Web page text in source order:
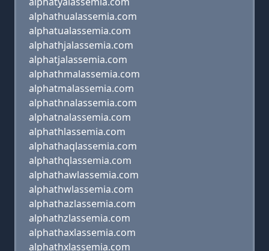
alphathualassemia.com
alphatualassemia.com
alphathjalassemia.com
alphatjalassemia.com
alphathmalassemia.com
alphatmalassemia.com
alphathnalassemia.com
alphatnalassemia.com
alphathlassemia.com
alphathaqlassemia.com
alphathqlassemia.com
alphathawlassemia.com
alphathwlassemia.com
alphathazlassemia.com
alphathzlassemia.com
alphathaxlassemia.com
alphathxlassemia.com